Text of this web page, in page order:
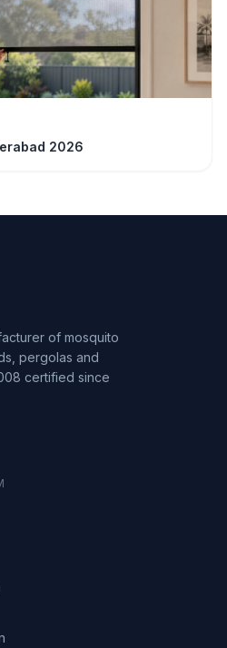
2026
of mosquito
pergolas and
certified since